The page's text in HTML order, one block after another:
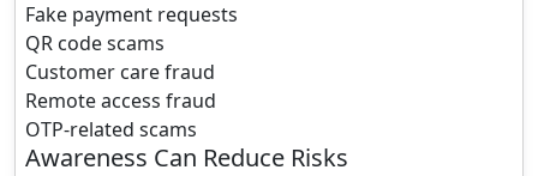
Fake payment requests
QR code scams
Customer care fraud
Remote access fraud
OTP-related scams
Awareness Can Reduce Risks